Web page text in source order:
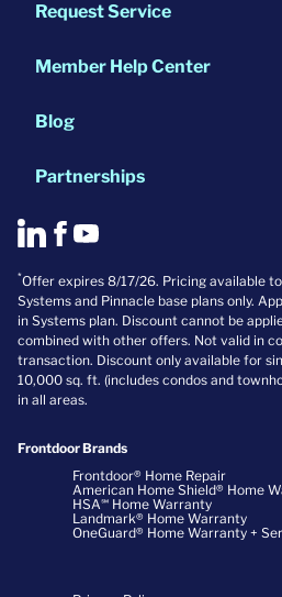
Request Service
Member Help Center
Blog
Partnerships
*Offer expires 8/17/26. Pricing available
Systems and Pinnacle base plans only.
in Systems plan. Discount cannot be
combined with other offers. Not valid in
transaction. Discount only available for
10,000 sq. ft. (includes condos and
in all areas.
Frontdoor Brands
Frontdoor® Home Repair
American Home Shield® Home
HSA℠ Home Warranty
Landmark® Home Warranty
OneGuard® Home Warranty +